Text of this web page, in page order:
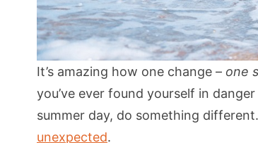
It’s amazing how one change – one
you’ve ever found yourself in
summer day, do something
unexpected.